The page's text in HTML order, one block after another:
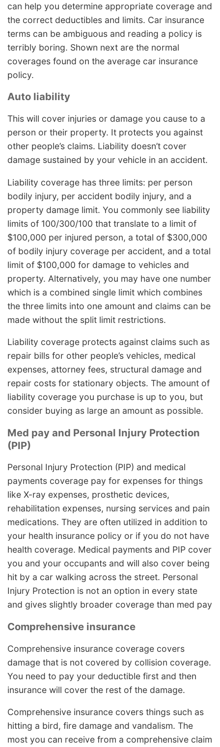
can help you determine appropriate coverage and
the correct deductibles and limits. Car insurance
terms can be ambiguous and reading a policy is
terribly boring. Shown next are the normal
coverages found on the average car insurance
policy.
Auto liability
This will cover injuries or damage you cause to a
person or their property. It protects you against
other people’s claims. Liability doesn’t cover
damage sustained by your vehicle in an accident.
Liability coverage has three limits: per person
bodily injury, per accident bodily injury, and a
property damage limit. You commonly see liability
limits of 100/300/100 that translate to a limit of
$100,000 per injured person, a total of $300,000
of bodily injury coverage per accident, and a total
limit of $100,000 for damage to vehicles and
property. Alternatively, you may have one number
which is a combined single limit which combines
the three limits into one amount and claims can be
made without the split limit restrictions.
Liability coverage protects against claims such as
repair bills for other people’s vehicles, medical
expenses, attorney fees, structural damage and
repair costs for stationary objects. The amount of
liability coverage you purchase is up to you, but
consider buying as large an amount as possible.
Med pay and Personal Injury Protection
(PIP)
Personal Injury Protection (PIP) and medical
payments coverage pay for expenses for things
like X-ray expenses, prosthetic devices,
rehabilitation expenses, nursing services and pain
medications. They are often utilized in addition to
your health insurance policy or if you do not have
health coverage. Medical payments and PIP cover
you and your occupants and will also cover being
hit by a car walking across the street. Personal
Injury Protection is not an option in every state
and gives slightly broader coverage than med pay
Comprehensive insurance
Comprehensive insurance coverage covers
damage that is not covered by collision coverage.
You need to pay your deductible first and then
insurance will cover the rest of the damage.
Comprehensive insurance covers things such as
hitting a bird, fire damage and vandalism. The
most you can receive from a comprehensive claim